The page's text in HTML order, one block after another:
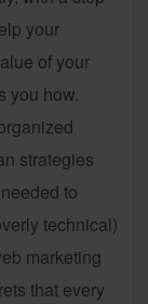
your
of your
you how.
strategies
to
technical)
marketing
that every